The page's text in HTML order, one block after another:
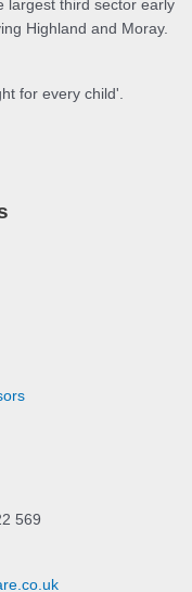
largest third sector early
Highland and Moray.
for every child'.
569